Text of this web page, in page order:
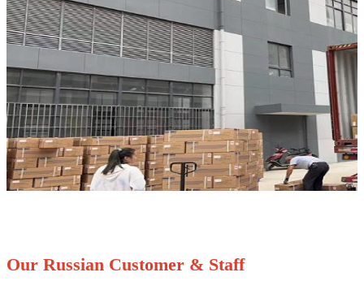
Our Russian Customer & Staff